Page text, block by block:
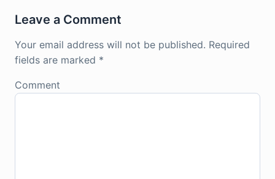
Leave a Comment
Your email address will not be published. Required
fields are marked *
Comment